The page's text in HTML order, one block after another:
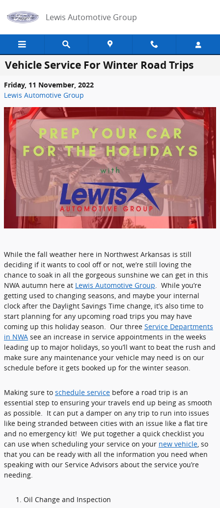
Lewis Automotive Group
Vehicle Service For Winter Road Trips
Friday, 11 November, 2022
Lewis Automotive Group
While the fall weather here in Northwest Arkansas is still
deciding if it wants to cool off or not, we’re still loving the
chance to soak in all the gorgeous sunshine we can get in this
NWA autumn here at Lewis Automotive Group. While you’re
getting used to changing seasons, and maybe your internal
clock after the Daylight Savings Time change, it’s also time to
start planning for any upcoming road trips you may have
coming up this holiday season. Our three Service Departments
in NWA see an increase in service appointments in the weeks
leading up to major holidays, so you’ll want to beat the rush and
make sure any maintenance your vehicle may need is on our
schedule before it gets booked up for the winter season.
Making sure to schedule service before a road trip is an
essential step to ensuring your travels end up being as smooth
as possible. It can put a damper on any trip to run into issues
like being stranded between cities with an issue like a flat tire
and no emergency kit! We put together a quick checklist you
can use when scheduling your service on your new vehicle, so
that you can be ready with all the information you need when
speaking with our Service Advisors about the service you’re
needing.
Oil Change and Inspection